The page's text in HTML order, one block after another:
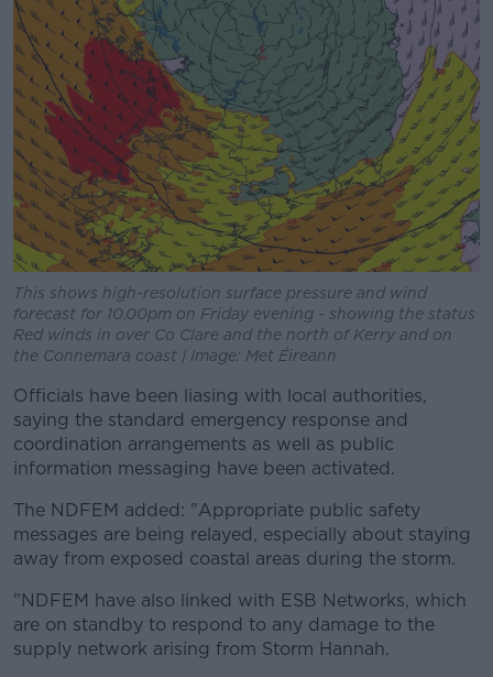
This shows high-resolution surface pressure and wind
forecast for 10.00pm on Friday evening - showing the status
Red winds in over Co Clare and the north of Kerry and on
the Connemara coast | Image: Met Éireann
Officials have been liasing with local authorities,
saying the standard emergency response and
coordination arrangements as well as public
information messaging have been activated.
The NDFEM added: "Appropriate public safety
messages are being relayed, especially about staying
away from exposed coastal areas during the storm.
"NDFEM have also linked with ESB Networks, which
are on standby to respond to any damage to the
supply network arising from Storm Hannah.